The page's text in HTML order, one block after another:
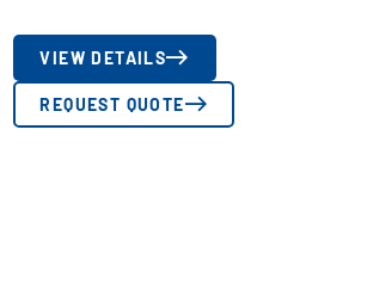
VIEW DETAILS
REQUEST QUOTE